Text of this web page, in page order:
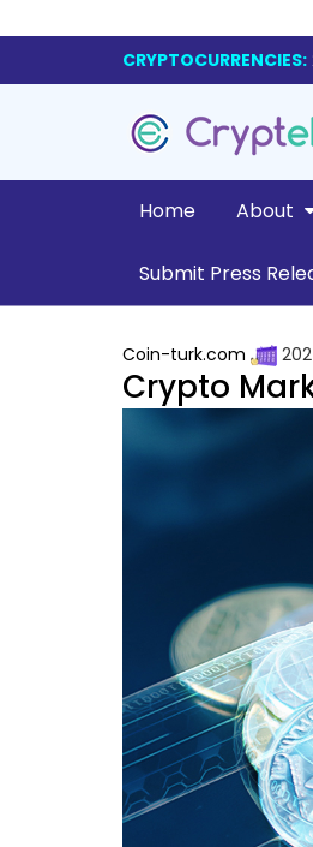
CRYPTOCURRENCIES:
Home About
Submit Press
Coin-turk.com
Crypto